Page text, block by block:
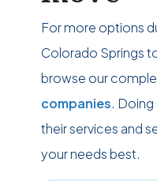
For more options
Colorado Springs
browse our
companies.
their services and
your needs best.